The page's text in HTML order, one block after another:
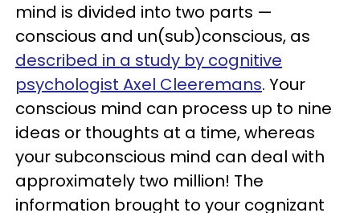
mind is divided into two parts —
conscious and un(sub)conscious, as
described in a study by cognitive
psychologist Axel Cleeremans. Your
conscious mind can process up to nine
ideas or thoughts at a time, whereas
your subconscious mind can deal with
approximately two million! The
information brought to your cognizant